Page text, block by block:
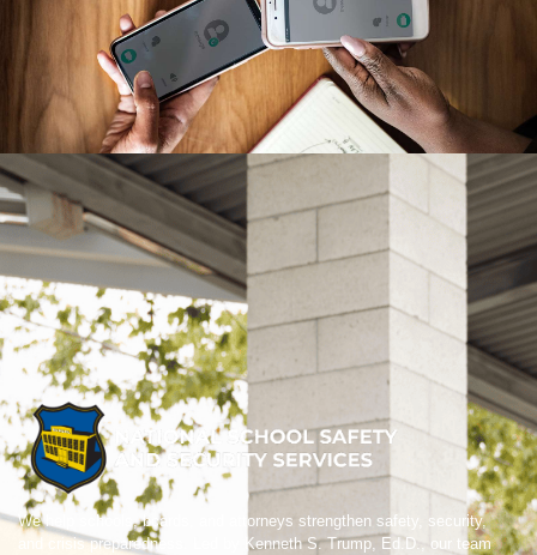
We help schools, boards, and attorneys strengthen safety, security,
and crisis preparedness. Led by Kenneth S. Trump, Ed.D., our team